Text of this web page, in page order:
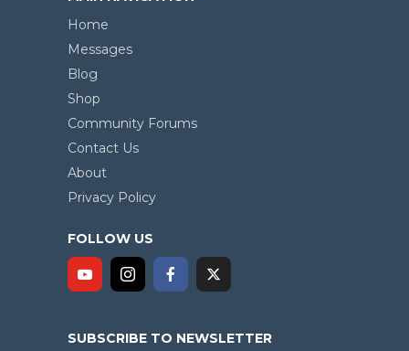
Home
Messages
Blog
Shop
Community Forums
Contact Us
About
Privacy Policy
FOLLOW US
SUBSCRIBE TO NEWSLETTER